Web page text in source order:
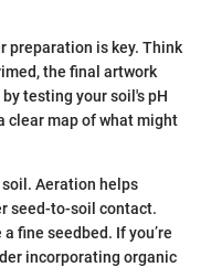
preparation is key. Think
the final artwork
testing your soil's pH
clear map of what might
Aeration helps
seed-to-soil contact.
fine seedbed. If you’re
incorporating organic